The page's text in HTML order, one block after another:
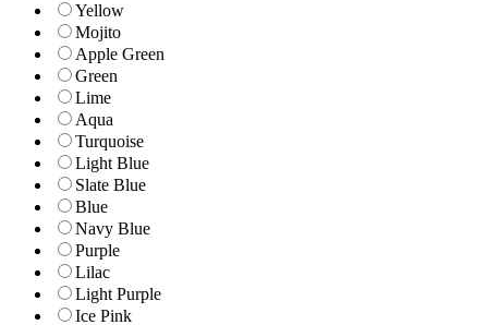
Yellow
Mojito
Apple Green
Green
Lime
Aqua
Turquoise
Light Blue
Slate Blue
Blue
Navy Blue
Purple
Lilac
Light Purple
Ice Pink